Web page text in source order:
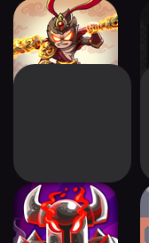
Empire Warriors:
Tower Defense
Kingdom Rush
Vengeance TD
Game